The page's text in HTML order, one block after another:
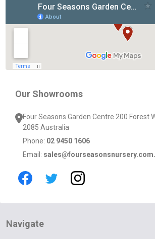
Our Showrooms
Four Seasons Garden Centre 200 Forest
2085 Australia
Phone: 02 9450 1606
Email:
Navigate